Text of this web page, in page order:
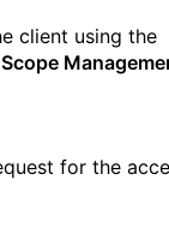
client using the
Scope
for the